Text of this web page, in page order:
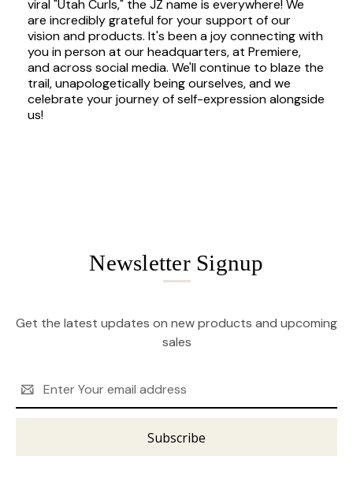
viral "Utah Curls," the JZ name is everywhere! We
are incredibly grateful for your support of our
vision and products. It's been a joy connecting with
you in person at our headquarters, at Premiere,
and across social media. We'll continue to blaze the
trail, unapologetically being ourselves, and we
celebrate your journey of self-expression alongside
us!
Newsletter Signup
Get the latest updates on new products and upcoming
sales
Address